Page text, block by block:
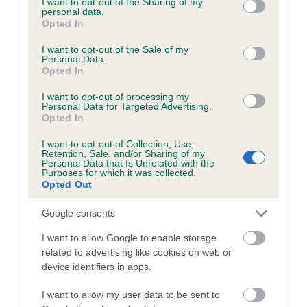
grant or deny consent to Google and its third-party tags to
use your data for below specified purposes in below Google
consent section.
personal data.
Opted In
I want to opt-out of the Sale of my
Personal Data.
Opted In
I want to opt-out of processing my
Personal Data for Targeted Advertising.
Opted In
I want to opt-out of Collection, Use,
Retention, Sale, and/or Sharing of my
Personal Data that Is Unrelated with the
Purposes for which it was collected.
Opted Out
Google consents
I want to allow Google to enable storage
related to advertising like cookies on web or
device identifiers in apps.
I want to allow my user data to be sent to
Inbreeding coefficient
Inbreeding coefficient for FERGUS OF THE
GLEN is 11.5%
21 generations available of which 8 are complete
Breed average CoI 6.5%
COI Description
Estimated Breeding Values (EBVs)
Our estimated breeding values (EBVs) predict whether a dog